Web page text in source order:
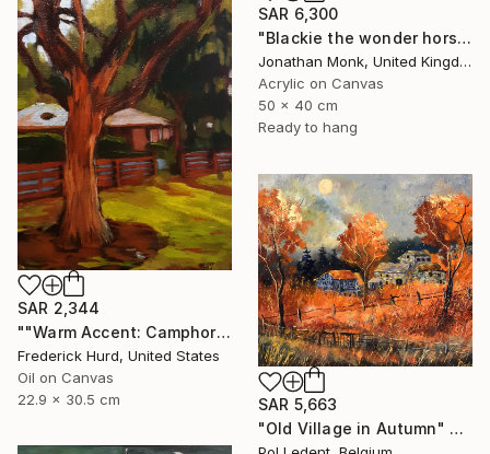
SAR 6,300
"Blackie the wonder horse" Painting
Jonathan Monk, United Kingdom
Acrylic on Canvas
50 x 40 cm
Ready to hang
SAR 2,344
""Warm Accent: Camphor Tree."" Painting
Frederick Hurd, United States
Oil on Canvas
22.9 x 30.5 cm
SAR 5,663
"Old Village in Autumn" Painting